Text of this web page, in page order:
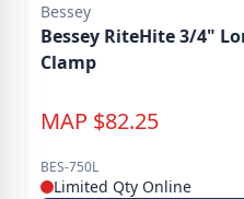
Bessey
Bessey RiteHite 3/4"
Clamp
MAP $82.25
BES-750L
Limited Qty Online